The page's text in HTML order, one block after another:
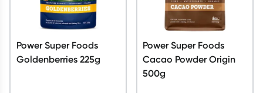
Power Super Foods
Goldenberries 225g
Power Super Foods
Cacao Powder Origin
500g